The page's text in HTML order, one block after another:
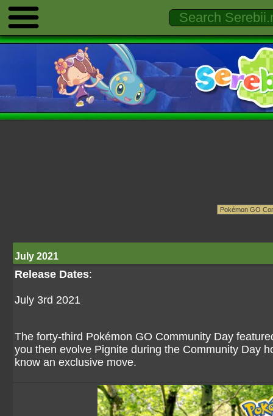
July 2021
Release Dates:
July 3rd 2021
The forty-third Pokémon GO Community Day
you then evolve Pignite during the Community Day
know an exclusive move.